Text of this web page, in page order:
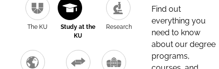
The KU
Study at the
KU
Research
Find out
everything you
need to know
about our degree
programs,